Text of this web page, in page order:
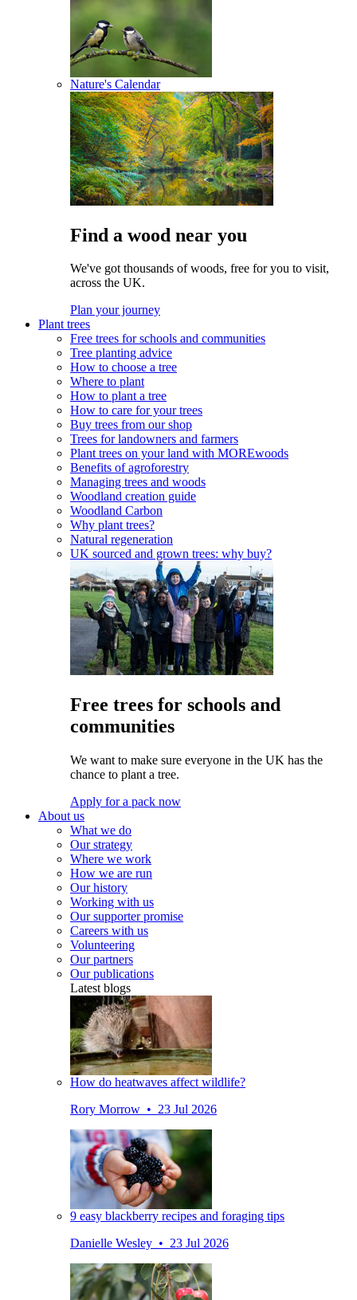
Nature's Calendar
Find a wood near you
We've got thousands of woods, free for you to visit,
across the UK.
Plan your journey
Plant trees
Free trees for schools and communities
Tree planting advice
How to choose a tree
Where to plant
How to plant a tree
How to care for your trees
Buy trees from our shop
Trees for landowners and farmers
Plant trees on your land with MOREwoods
Benefits of agroforestry
Managing trees and woods
Woodland creation guide
Woodland Carbon
Why plant trees?
Natural regeneration
UK sourced and grown trees: why buy?
Free trees for schools and
communities
We want to make sure everyone in the UK has the
chance to plant a tree.
Apply for a pack now
About us
What we do
Our strategy
Where we work
How we are run
Our history
Working with us
Our supporter promise
Careers with us
Volunteering
Our partners
Our publications
Latest blogs
How do heatwaves affect wildlife?
Rory Morrow • 23 Jul 2026
9 easy blackberry recipes and foraging tips
Danielle Wesley • 23 Jul 2026